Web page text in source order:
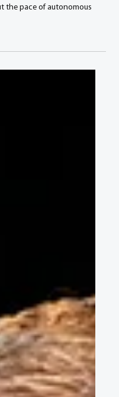
a
the pace of autonomous